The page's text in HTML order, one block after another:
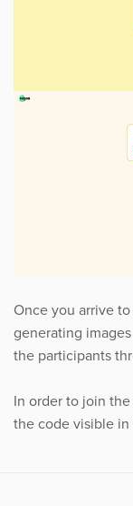
Once you arrive
generating
the participants
In order to join
the code visible in